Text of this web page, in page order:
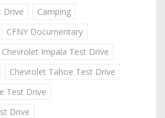
Drive
Camping
CFNY Documentary
Chevrolet Impala Test Drive
Chevrolet Tahoe Test Drive
Test Drive
Drive